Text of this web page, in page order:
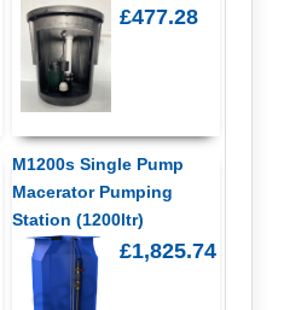
£477.28
M1200s Single Pump
Macerator Pumping
Station (1200ltr)
£1,825.74